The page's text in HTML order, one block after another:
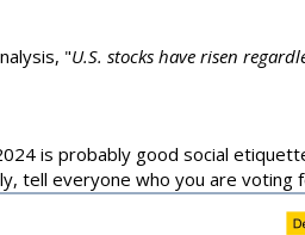
"U.S. stocks have risen
is probably good social
tell everyone who you are voting